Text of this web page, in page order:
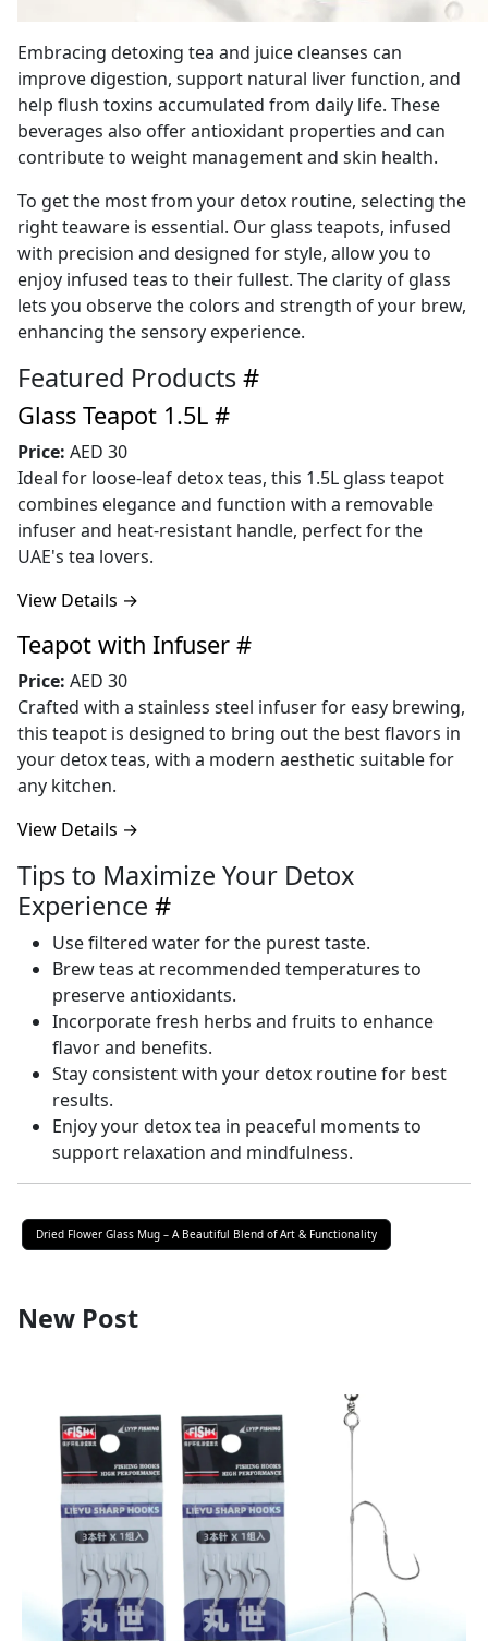
Embracing detoxing tea and juice cleanses can
improve digestion, support natural liver function, and
help flush toxins accumulated from daily life. These
beverages also offer antioxidant properties and can
contribute to weight management and skin health.
To get the most from your detox routine, selecting the
right teaware is essential. Our glass teapots, infused
with precision and designed for style, allow you to
enjoy infused teas to their fullest. The clarity of glass
lets you observe the colors and strength of your brew,
enhancing the sensory experience.
Featured Products#
Glass Teapot 1.5L #
Price: AED 30
Ideal for loose-leaf detox teas, this 1.5L glass teapot
combines elegance and function with a removable
infuser and heat-resistant handle, perfect for the
UAE's tea lovers.
View Details →
Teapot with Infuser #
Price: AED 30
Crafted with a stainless steel infuser for easy brewing,
this teapot is designed to bring out the best flavors in
your detox teas, with a modern aesthetic suitable for
any kitchen.
View Details →
Tips to Maximize Your Detox
Experience #
Use filtered water for the purest taste.
Brew teas at recommended temperatures to
preserve antioxidants.
Incorporate fresh herbs and fruits to enhance
flavor and benefits.
Stay consistent with your detox routine for best
results.
Enjoy your detox tea in peaceful moments to
support relaxation and mindfulness.
Dried Flower Glass Mug – A Beautiful Blend of Art & Functionality
New Post